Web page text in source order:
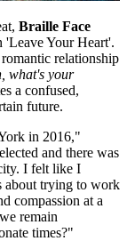
Braille Face
'Leave Your Heart'.
relationship
what's your
a confused,
future.
in 2016,"
and there was
I felt like I
about trying to work
compassion at a
remain
times?"